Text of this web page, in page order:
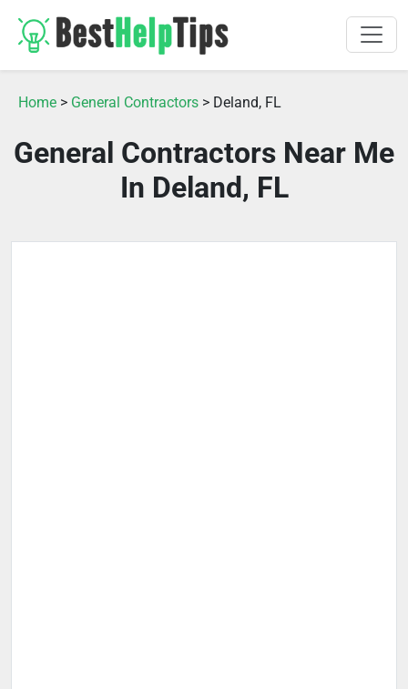
Home > General Contractors > Deland, FL
General Contractors Near Me
In Deland, FL